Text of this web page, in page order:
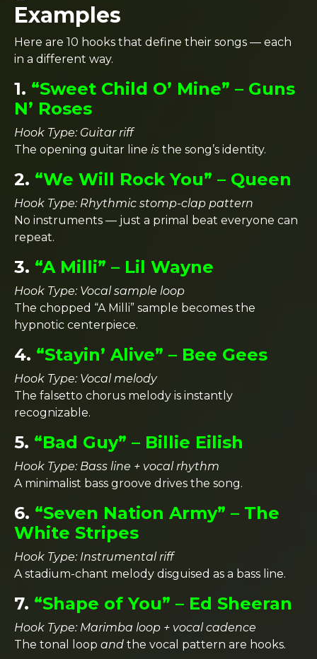
Examples
Here are 10 hooks that define their songs — each
in a different way.
1. “Sweet Child O’ Mine” – Guns
N’ Roses
Hook Type: Guitar riff
The opening guitar line is the song’s identity.
2. “We Will Rock You” – Queen
Hook Type: Rhythmic stomp-clap pattern
No instruments — just a primal beat everyone can
repeat.
3. “A Milli” – Lil Wayne
Hook Type: Vocal sample loop
The chopped “A Milli” sample becomes the
hypnotic centerpiece.
4. “Stayin’ Alive” – Bee Gees
Hook Type: Vocal melody
The falsetto chorus melody is instantly
recognizable.
5. “Bad Guy” – Billie Eilish
Hook Type: Bass line + vocal rhythm
A minimalist bass groove drives the song.
6. “Seven Nation Army” – The
White Stripes
Hook Type: Instrumental riff
A stadium-chant melody disguised as a bass line.
7. “Shape of You” – Ed Sheeran
Hook Type: Marimba loop + vocal cadence
The tonal loop and the vocal pattern are hooks.